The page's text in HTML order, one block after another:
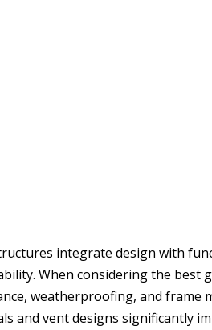
integrate design with
When considering the best
weatherproofing, and frame
and vent designs significantly